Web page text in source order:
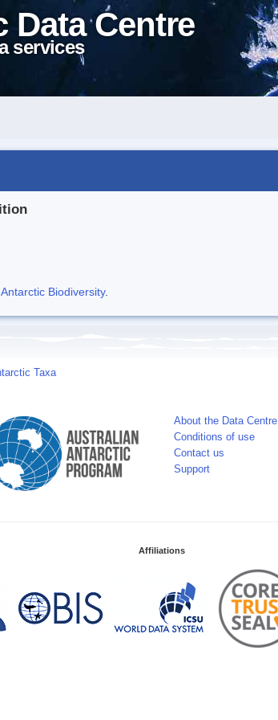
Centre
services
Biodiversity.
Taxa
About the Data Centre
Conditions of use
Contact us
Support
Affiliations